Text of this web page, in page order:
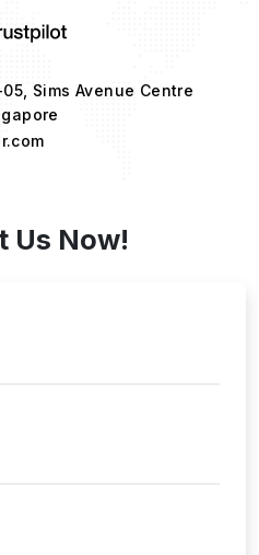
Sims Avenue Centre
Us Now!